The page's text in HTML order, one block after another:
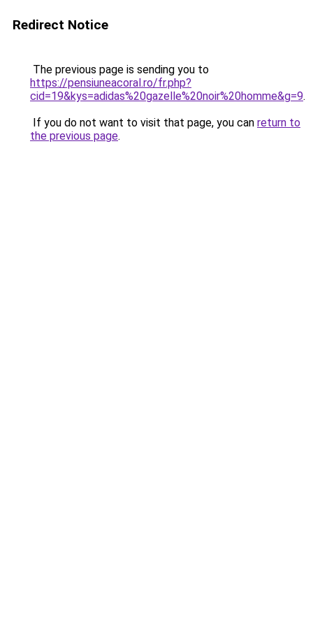
Redirect Notice
The previous page is sending you to
https://pensiuneacoral.ro/fr.php?
cid=19&kys=adidas%20gazelle%20noir%20homme&g=9.
If you do not want to visit that page, you can return to
the previous page.